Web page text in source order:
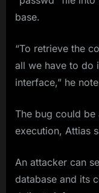
base.
“To retrieve the
all we have to do
interface,” he
The bug could
execution, Attias
An attacker can
database and its